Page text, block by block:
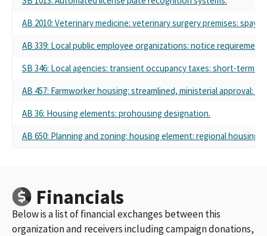
AB 2010: Veterinary medicine: veterinary surgery premises: spay
AB 339: Local public employee organizations: notice
SB 346: Local agencies: transient occupancy taxes: short-term
AB 457: Farmworker housing: streamlined, ministerial approval:
AB 36: Housing elements: prohousing designation.
AB 650: Planning and zoning: housing element: regional housing
Financials
Below is a list of financial exchanges between this
organization and receivers including campaign donations,